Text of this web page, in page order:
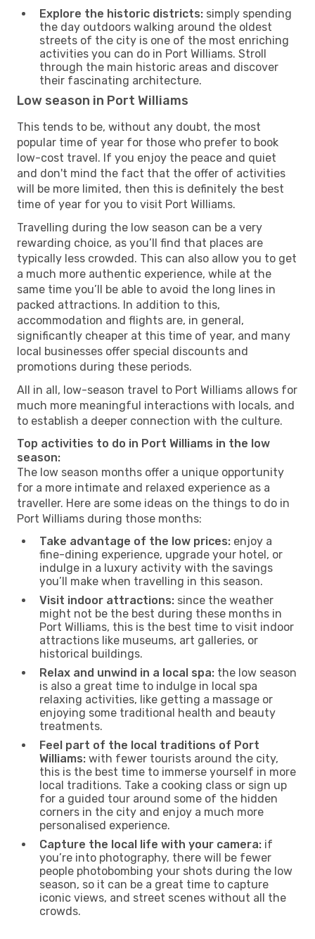
Explore the historic districts: simply spending
the day outdoors walking around the oldest
streets of the city is one of the most enriching
activities you can do in Port Williams. Stroll
through the main historic areas and discover
their fascinating architecture.
Low season in Port Williams
This tends to be, without any doubt, the most
popular time of year for those who prefer to book
low-cost travel. If you enjoy the peace and quiet
and don't mind the fact that the offer of activities
will be more limited, then this is definitely the best
time of year for you to visit Port Williams.
Travelling during the low season can be a very
rewarding choice, as you’ll find that places are
typically less crowded. This can also allow you to get
a much more authentic experience, while at the
same time you’ll be able to avoid the long lines in
packed attractions. In addition to this,
accommodation and flights are, in general,
significantly cheaper at this time of year, and many
local businesses offer special discounts and
promotions during these periods.
All in all, low-season travel to Port Williams allows for
much more meaningful interactions with locals, and
to establish a deeper connection with the culture.
Top activities to do in Port Williams in the low
season:
The low season months offer a unique opportunity
for a more intimate and relaxed experience as a
traveller. Here are some ideas on the things to do in
Port Williams during those months:
Take advantage of the low prices: enjoy a
fine-dining experience, upgrade your hotel, or
indulge in a luxury activity with the savings
you’ll make when travelling in this season.
Visit indoor attractions: since the weather
might not be the best during these months in
Port Williams, this is the best time to visit indoor
attractions like museums, art galleries, or
historical buildings.
Relax and unwind in a local spa: the low season
is also a great time to indulge in local spa
relaxing activities, like getting a massage or
enjoying some traditional health and beauty
treatments.
Feel part of the local traditions of Port
Williams: with fewer tourists around the city,
this is the best time to immerse yourself in more
local traditions. Take a cooking class or sign up
for a guided tour around some of the hidden
corners in the city and enjoy a much more
personalised experience.
Capture the local life with your camera: if
you’re into photography, there will be fewer
people photobombing your shots during the low
season, so it can be a great time to capture
iconic views, and street scenes without all the
crowds.